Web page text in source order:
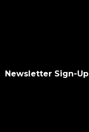
Newsletter Sign-Up